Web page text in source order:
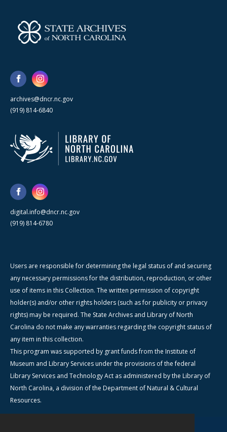
archives@dncr.nc.gov
(919) 814-6840
digital.info@dncr.nc.gov
(919) 814-6780
Users are responsible for determining the legal status of and securing
any necessary permissions for the distribution, reproduction, or other
use of items in this Collection. The written permission of copyright
holder(s) and/or other rights holders (such as for publicity or privacy
rights) may be required. The State Archives and Library of North
Carolina do not make any warranties regarding the copyright status of
any item in this collection.
This program was supported by grant funds from the Institute of
Museum and Library Services under the provisions of the federal
Library Services and Technology Act as administered by the Library of
North Carolina, a division of the Department of Natural & Cultural
Resources.